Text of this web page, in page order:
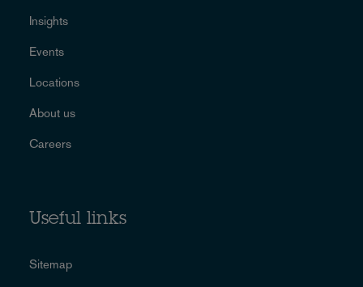
Insights
Events
Locations
About us
Careers
Useful links
Sitemap